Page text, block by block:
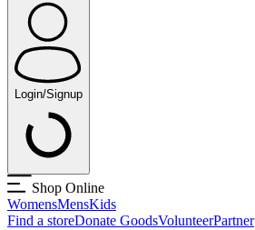
Login/Signup
Shop Online
WomensMensKids
Find a storeDonate GoodsVolunteerPartner